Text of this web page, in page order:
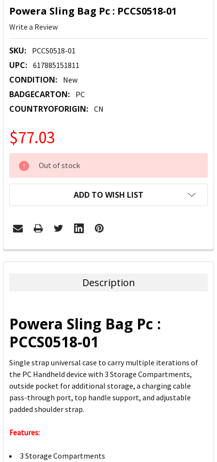
Powera Sling Bag Pc : PCCS0518-01
Write a Review
SKU: PCCS0518-01
UPC: 617885151811
CONDITION: New
BADGECARTON: PC
COUNTRYOFORIGIN: CN
$77.03
CURRENT
STOCK:
Out of stock
ADD TO WISH LIST
FREQUENTLY
BOUGHT
ADD
SELECTED
TO CART
Description
Powera Sling Bag Pc :
PCCS0518-01
Single strap universal case to carry multiple iterations of
the PC Handheld device with 3 Storage Compartments,
outside pocket for additional storage, a charging cable
pass-through port, top handle support, and adjustable
padded shoulder strap.
Features:
3 Storage Compartments